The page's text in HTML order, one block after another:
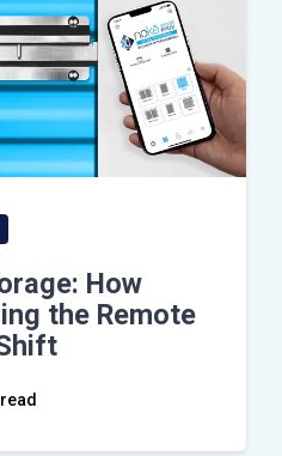
How
the Remote